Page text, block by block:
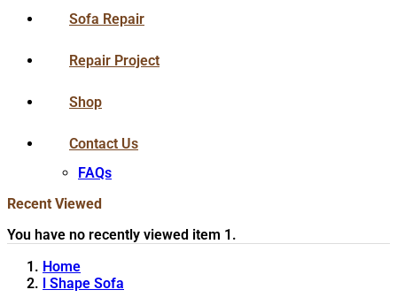
Sofa Repair
Repair Project
Shop
Contact Us
FAQs
Recent Viewed
You have no recently viewed item 1.
Home
l Shape Sofa